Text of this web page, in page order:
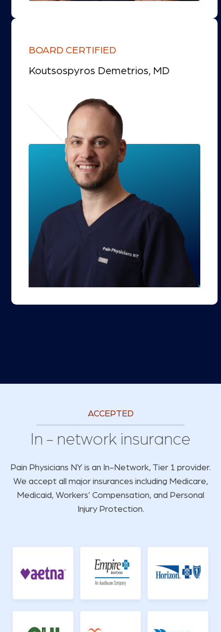
BOARD CERTIFIED
Koutsospyros Demetrios, MD
ACCEPTED
In - network insurance
Pain Physicians NY is an In-Network, Tier 1 provider.
We accept all major insurances including Medicare,
Medicaid, Workers’ Compensation, and Personal
Injury Protection.